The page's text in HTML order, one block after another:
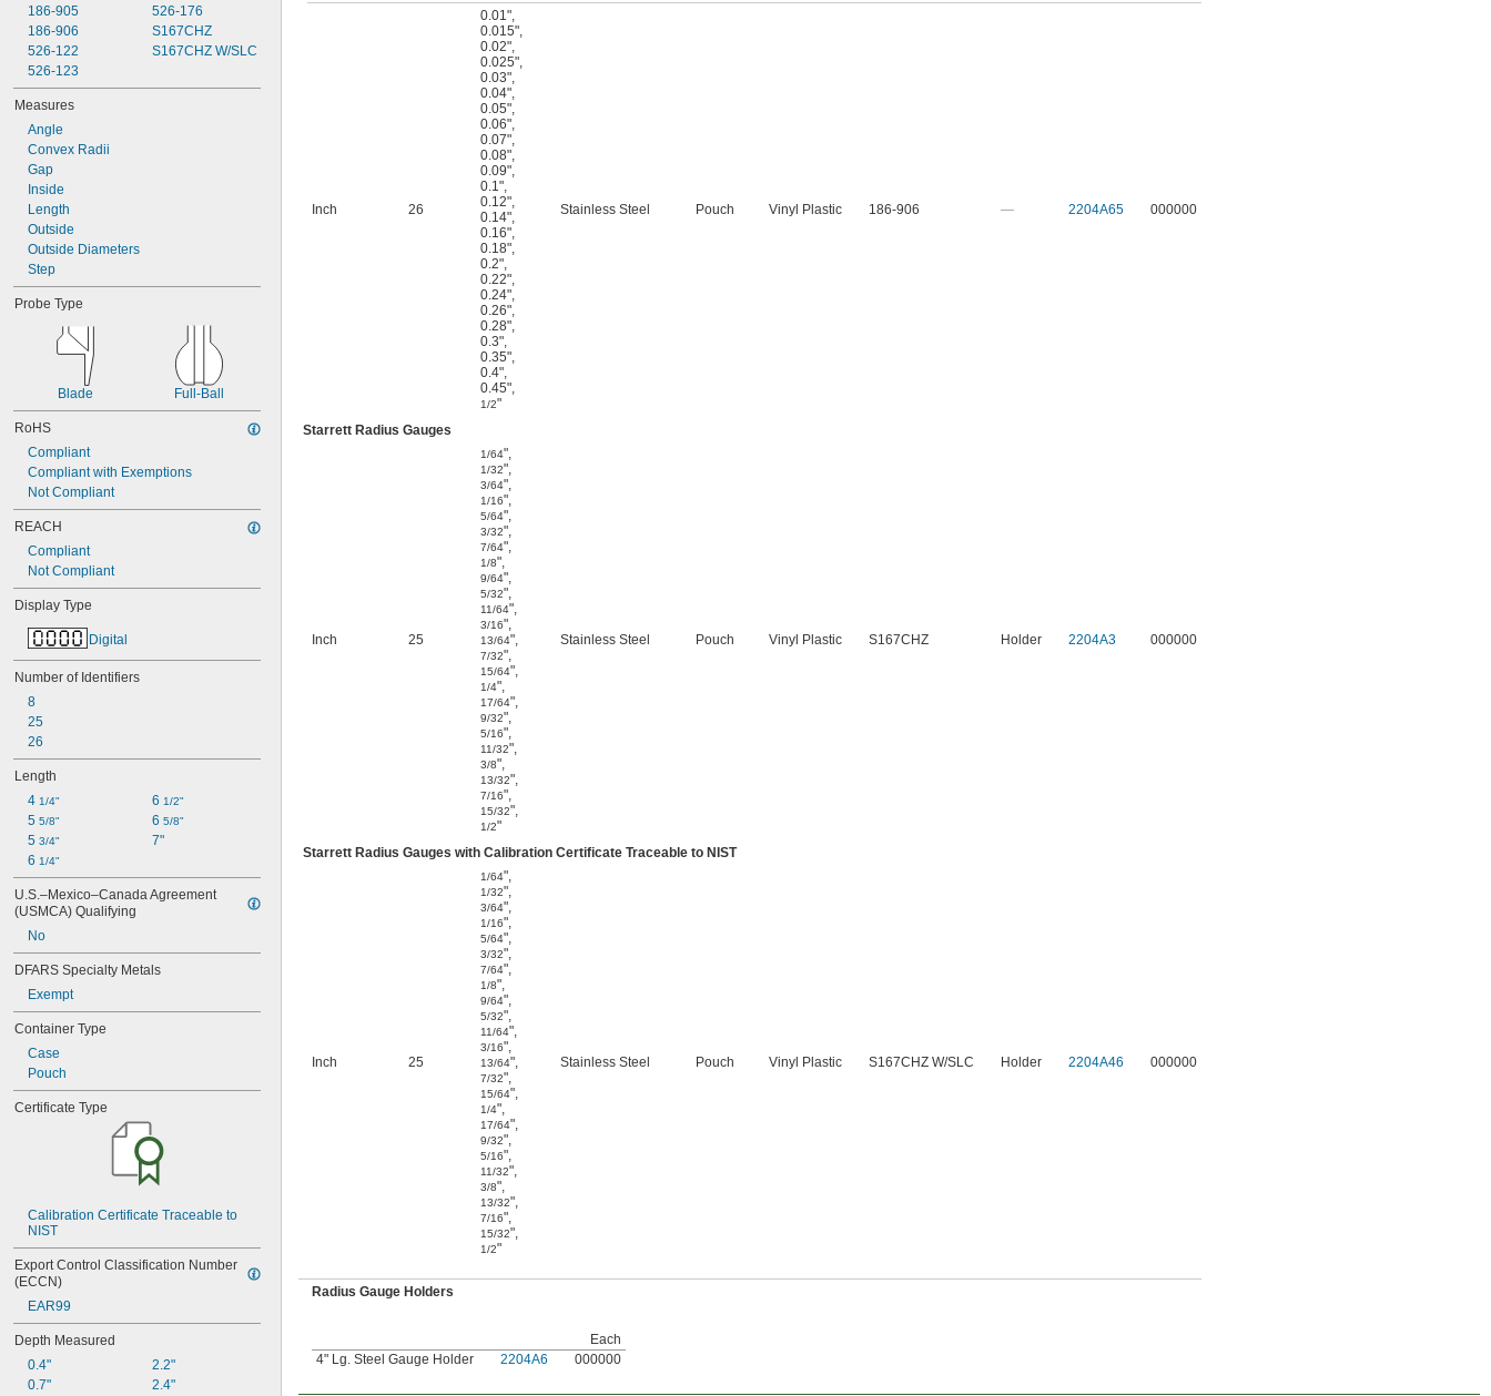
0.07"
5/64"
0.08"
0.09"
3/32"
0.1"
186-905
186-906
526-122
526-123
526-176
S167CHZ
S167CHZ W/SLC
Measures
Angle
Convex Radii
Gap
Inside
Length
Outside
Outside Diameters
Step
Probe Type
Blade Full-Ball
RoHS
Compliant
Compliant with Exemptions
Not Compliant
REACH
Compliant
Not Compliant
Display Type
Digital
Number of Identifiers
8
25
26
Length
4 1/4"
5 5/8"
5 3/4"
6 1/4"
6 1/2"
6 5/8"
7"
U.S.–Mexico–Canada Agreement
(USMCA) Qualifying
No
DFARS Specialty Metals
Exempt
Container Type
Case
Pouch
Certificate Type
Calibration Certificate Traceable to
NIST
Export Control Classification Number
(ECCN)
EAR99
Depth Measured
0.4"
0.7"
2.2"
2.4"
Inch 26
0.01",
0.015",
0.02",
0.025",
0.03",
0.04",
0.05",
0.06",
0.07",
0.08",
0.09",
0.1",
0.12",
0.14",
0.16",
0.18",
0.2",
0.22",
0.24",
0.26",
0.28",
0.3",
0.35",
0.4",
0.45",
1/2"
Stainless Steel Pouch Vinyl Plastic 186-906 — 2204A65 000000
Starrett Radius Gauges
Inch 25
1/64",
1/32",
3/64",
1/16",
5/64",
3/32",
7/64",
1/8",
9/64",
5/32",
11/64",
3/16",
13/64",
7/32",
15/64",
1/4",
17/64",
9/32",
5/16",
11/32",
3/8",
13/32",
7/16",
15/32",
1/2"
Stainless Steel Pouch Vinyl Plastic S167CHZ Holder 2204A3 000000
Starrett Radius Gauges with Calibration Certificate Traceable to NIST
Inch 25
1/64",
1/32",
3/64",
1/16",
5/64",
3/32",
7/64",
1/8",
9/64",
5/32",
11/64",
3/16",
13/64",
7/32",
15/64",
1/4",
17/64",
9/32",
5/16",
11/32",
3/8",
13/32",
7/16",
15/32",
1/2"
Stainless Steel Pouch Vinyl Plastic S167CHZ W/SLC Holder 2204A46 000000
Radius Gauge Holders
Each
4" Lg. Steel Gauge Holder
2204A6 000000